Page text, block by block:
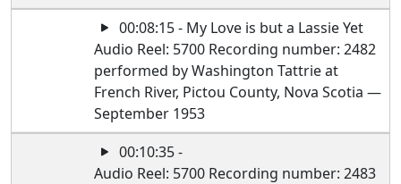
00:08:15 - My Love is but a Lassie Yet
Audio Reel: 5700 Recording number: 2482
performed by Washington Tattrie at
French River, Pictou County, Nova Scotia —
September 1953
00:10:35 -
Audio Reel: 5700 Recording number: 2483